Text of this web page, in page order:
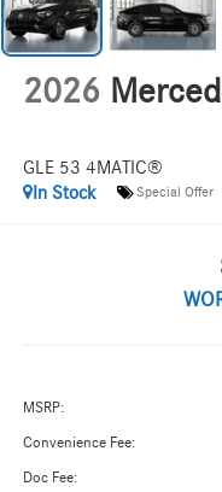
2026
GLE 53 4MATIC®
In Stock
Special Offer
MSRP:
Convenience Fee:
Doc Fee: